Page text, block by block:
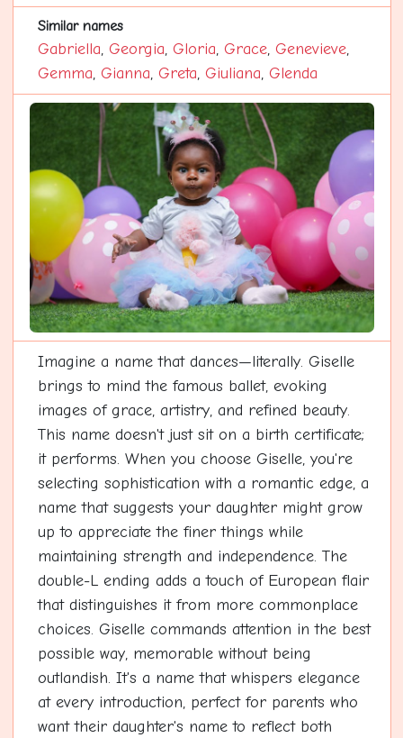
Similar names
Gabriella, Georgia, Gloria, Grace, Genevieve,
Gemma, Gianna, Greta, Giuliana, Glenda
Imagine a name that dances—literally. Giselle
brings to mind the famous ballet, evoking
images of grace, artistry, and refined beauty.
This name doesn't just sit on a birth certificate;
it performs. When you choose Giselle, you're
selecting sophistication with a romantic edge, a
name that suggests your daughter might grow
up to appreciate the finer things while
maintaining strength and independence. The
double-L ending adds a touch of European flair
that distinguishes it from more commonplace
choices. Giselle commands attention in the best
possible way, memorable without being
outlandish. It's a name that whispers elegance
at every introduction, perfect for parents who
want their daughter's name to reflect both